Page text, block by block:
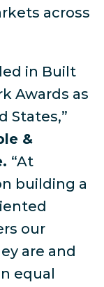
across
in Built
Awards as
States,”
&
“At
building a
our
are and
equal